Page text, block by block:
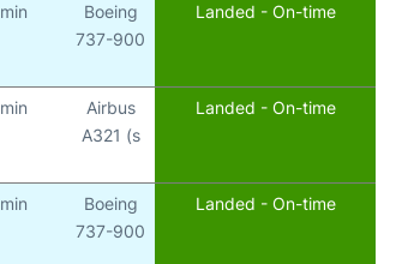
Boeing
737-900
Landed - On-time
Airbus
A321 (s
Landed - On-time
Boeing
737-900
Landed - On-time